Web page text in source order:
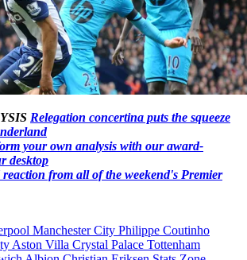
Relegation concertina puts the squeeze
your own analysis with our award-
desktop
reaction from all of the weekend's Premier
Manchester City Philippe Coutinho
Aston Villa Crystal Palace Tottenham